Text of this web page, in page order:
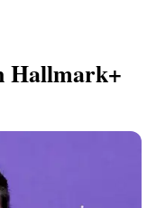
Hallmark+